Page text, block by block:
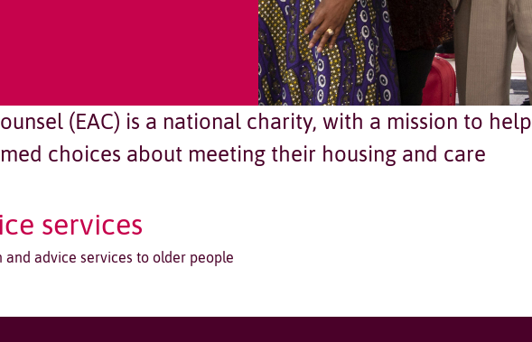
(EAC) is a national charity, with a mission to help
choices about meeting their housing and care
services
advice services to older people